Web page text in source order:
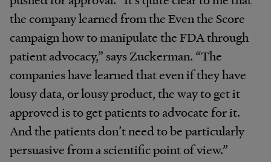
the company learned from the Even the Score
campaign how to manipulate the FDA through
patient advocacy,” says Zuckerman. “The
companies have learned that even if they have
lousy data, or lousy product, the way to get it
approved is to get patients to advocate for it.
And the patients don’t need to be particularly
persuasive from a scientific point of view.”